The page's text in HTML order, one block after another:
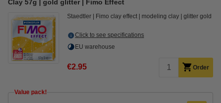
Clay 57g | gold glitter | Fimo Effect
Staedtler Fimo clay effect modeling clay glitter gold
Click to see specifications
EU warehouse
€2.95 Order
Value pack!